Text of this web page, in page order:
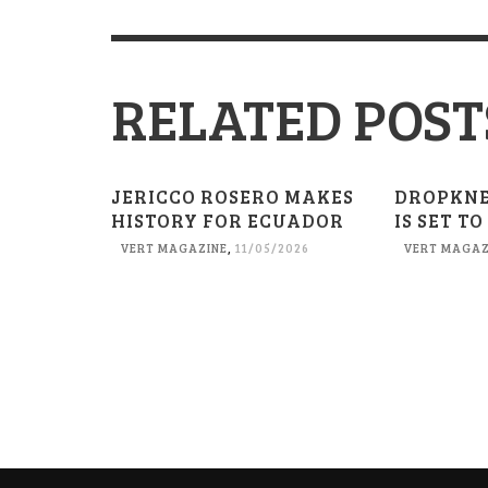
RELATED
JERICCO ROSERO MAKES
HISTORY FOR ECUADOR
VERT MAGAZINE, 11/05/2026
IS SET
VERT